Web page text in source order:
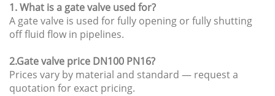
1. What is a gate valve used for?
A gate valve is used for fully opening or fully shutting
off fluid flow in pipelines.
2.Gate valve price DN100 PN16?
Prices vary by material and standard — request a
quotation for exact pricing.